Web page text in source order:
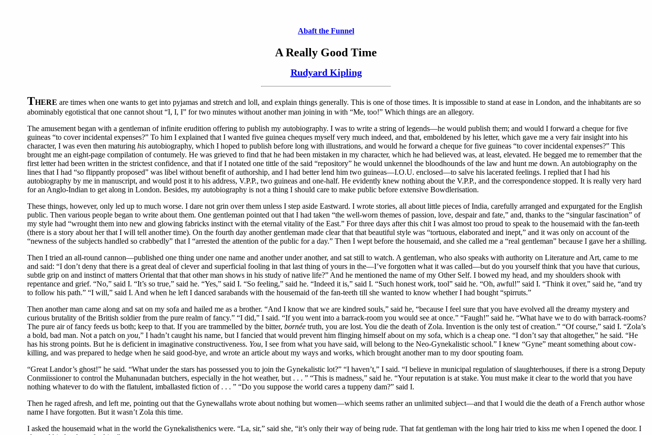
Abaft the Funnel
A Really Good Time
Rudyard Kipling
THERE are times when one wants to get into pyjamas and stretch and loll, and explain things generally. This is one of those times. It is impossible to stand at ease in London, and the inhabitants are so
abominably egotistical that one cannot shout “I, I, I” for two minutes without another man joining in with “Me, too!” Which things are an allegory.
The amusement began with a gentleman of infinite erudition offering to publish my autobiography. I was to write a string of legends—he would publish them; and would I forward a cheque for five
guineas “to cover incidental expenses?” To him I explained that I wanted five guinea cheques myself very much indeed, and that, emboldened by his letter, which gave me a very fair insight into his
character, I was even then maturing his autobiography, which I hoped to publish before long with illustrations, and would he forward a cheque for five guineas “to cover incidental expenses?” This
brought me an eight-page compilation of contumely. He was grieved to find that he had been mistaken in my character, which he had believed was, at least, elevated. He begged me to remember that the
first letter had been written in the strictest confidence, and that if I notated one tittle of the said “repository” he would unkennel the bloodhounds of the law and hunt me down. An autobiography on the
lines that I had “so flippantly proposed” was libel without benefit of authorship, and I had better lend him two guineas—I.O.U. enclosed—to salve his lacerated feelings. I replied that I had his
autobiography by me in manuscript, and would post it to his address, V.P.P., two guineas and one-half. He evidently knew nothing about the V.P.P., and the correspondence stopped. It is really very hard
for an Anglo-Indian to get along in London. Besides, my autobiography is not a thing I should care to make public before extensive Bowdlerisation.
These things, however, only led up to much worse. I dare not grin over them unless I step aside Eastward. I wrote stories, all about little pieces of India, carefully arranged and expurgated for the English
public. Then various people began to write about them. One gentleman pointed out that I had taken “the well-worn themes of passion, love, despair and fate,” and, thanks to the “singular fascination” of
my style had “wrought them into new and glowing fabricks instinct with the eternal vitality of the East.” For three days after this chit I was almost too proud to speak to the housemaid with the fan-teeth
(there is a story about her that I will tell another time). On the fourth day another gentleman made clear that that beautiful style was “tortuous, elaborated and inept,” and it was only on account of the
“newness of the subjects handled so crabbedly” that I “arrested the attention of the public for a day.” Then I wept before the housemaid, and she called me a “real gentleman” because I gave her a shilling.
Then I tried an all-round cannon—published one thing under one name and another under another, and sat still to watch. A gentleman, who also speaks with authority on Literature and Art, came to me
and said: “I don’t deny that there is a great deal of clever and superficial fooling in that last thing of yours in the—I’ve forgotten what it was called—but do you yourself think that you have that curious,
subtle grip on and instinct of matters Oriental that that other man shows in his study of native life?” And he mentioned the name of my Other Self. I bowed my head, and my shoulders shook with
repentance and grief. “No,” said I. “It’s so true,” said he. “Yes,” said I. “So feeling,” said he. “Indeed it is,” said I. “Such honest work, tool” said he. “Oh, awful!” said I. “Think it over,” said he, “and try
to follow his path.” “I will,” said I. And when he left I danced sarabands with the housemaid of the fan-teeth till she wanted to know whether I had bought “spirruts.”
Then another man came along and sat on my sofa and hailed me as a brother. “And I know that we are kindred souls,” said he, “because I feel sure that you have evolved all the dreamy mystery and
curious brutality of the British soldier from the pure realm of fancy.” “I did,” I said. “If you went into a barrack-room you would see at once.” “Faugh!” said he. “What have we to do with barrack-rooms?
The pure air of fancy feeds us both; keep to that. If you are trammelled by the bitter, bornée truth, you are lost. You die the death of Zola. Invention is the only test of creation.” “Of course,” said I. “Zola’s
a bold, bad man. Not a patch on you,” I hadn’t caught his name, but I fancied that would prevent him flinging himself about on my sofa, which is a cheap one. “I don’t say that altogether,” he said. “He
has his strong points. But he is deficient in imaginative constructiveness. You, I see from what you have said, will belong to the Neo-Gynekalistic school.” I knew “Gyne” meant something about cow-
killing, and was prepared to hedge when he said good-bye, and wrote an article about my ways and works, which brought another man to my door spouting foam.
“Great Landor’s ghost!” he said. “What under the stars has possessed you to join the Gynekalistic lot?” “I haven’t,” I said. “I believe in municipal regulation of slaughterhouses, if there is a strong Deputy
Conmiissioner to control the Muhanunadan butchers, especially in the hot weather, but . . . ” “This is madness,” said he. “Your reputation is at stake. You must make it clear to the world that you have
nothing whatever to do with the flatulent, imballasted fiction of . . . ” “Do you suppose the world cares a tuppeny dam?” said I.
Then he raged afresh, and left me, pointing out that the Gynewallahs wrote about nothing but women—which seems rather an unlimited subject—and that I would die the death of a French author whose
name I have forgotten. But it wasn’t Zola this time.
I asked the housemaid what in the world the Gynekalisthenics were. “La, sir,” said she, “it’s only their way of being rude. That fat gentleman with the long hair tried to kiss me when I opened the door. I